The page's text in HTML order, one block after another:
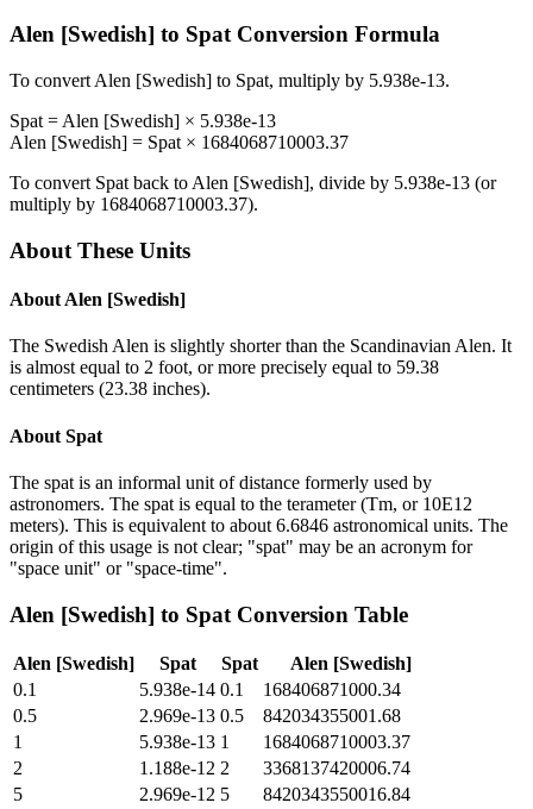
Alen [Swedish] to SpatConversion Formula
To convert Alen [Swedish] to Spat, multiply by 5.938e-13.
Spat = Alen [Swedish] × 5.938e-13
Alen [Swedish] = Spat × 1684068710003.37
To convert Spat back to Alen [Swedish], divide by 5.938e-13 (or
multiply by 1684068710003.37).
About These Units
About Alen [Swedish]
The Swedish Alen is slightly shorter than the Scandinavian Alen. It
is almost equal to 2 foot, or more precisely equal to 59.38
centimeters (23.38 inches).
About Spat
The spat is an informal unit of distance formerly used by
astronomers. The spat is equal to the terameter (Tm, or 10E12
meters). This is equivalent to about 6.6846 astronomical units. The
origin of this usage is not clear; "spat" may be an acronym for
"space unit" or "space-time".
Alen [Swedish] to Spat Conversion Table
Alen [Swedish] Spat Spat
Alen [Swedish]
0.1
5.938e-14 0.1
168406871000.34
0.5
2.969e-13 0.5
842034355001.68
1
5.938e-13 1
1684068710003.37
2
1.188e-12 2
3368137420006.74
5
2.969e-12 5
8420343550016.84